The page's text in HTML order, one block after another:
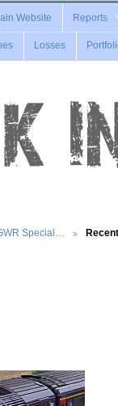
Website Reports
Losses
Special…